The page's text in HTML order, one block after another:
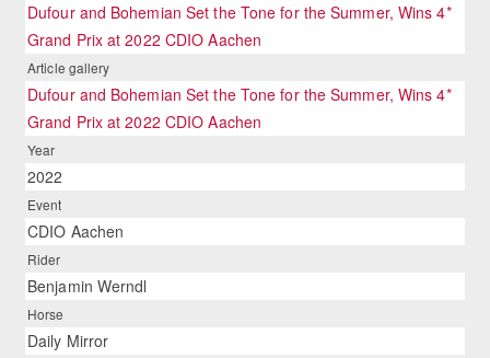
Dufour and Bohemian Set the Tone for the Summer, Wins 4*
Grand Prix at 2022 CDIO Aachen
Article gallery
Dufour and Bohemian Set the Tone for the Summer, Wins 4*
Grand Prix at 2022 CDIO Aachen
Year
2022
Event
CDIO Aachen
Rider
Benjamin Werndl
Horse
Daily Mirror